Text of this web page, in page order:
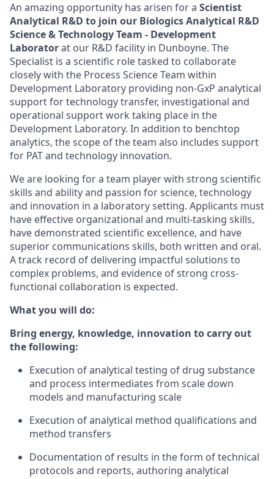
An amazing opportunity has arisen for a Scientist
Analytical R&D to join our Biologics Analytical R&D
Science & Technology Team - Development
Laboratorat our R&D facility in Dunboyne. The
Specialist is a scientific role tasked to collaborate
closely with the Process Science Team within
Development Laboratory providing non-GxP analytical
support for technology transfer, investigational and
operational support work taking place in the
Development Laboratory. In addition to benchtop
analytics, the scope of the team also includes support
for PAT and technology innovation.
We are looking for a team player with strong scientific
skills and ability and passion for science, technology
and innovation in a laboratory setting. Applicants must
have effective organizational and multi-tasking skills,
have demonstrated scientific excellence, and have
superior communications skills, both written and oral.
A track record of delivering impactful solutions to
complex problems, and evidence of strong cross-
functional collaboration is expected.
What you will do:
Bring energy, knowledge, innovation to carry out
the following:
Execution of analytical testing of drug substance
and process intermediates from scale down
models and manufacturing scale
Execution of analytical method qualifications and
method transfers
Documentation of results in the form of technical
protocols and reports, authoring analytical